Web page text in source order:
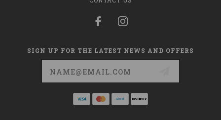
SIGN UP FOR THE LATEST NEWS AND OFFERS